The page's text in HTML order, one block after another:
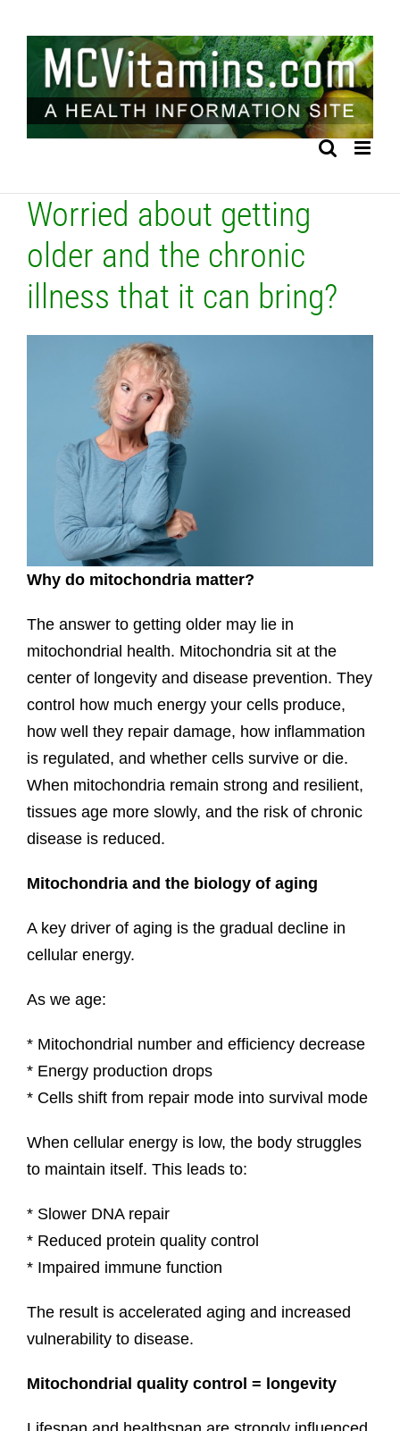
content
Worried about getting
older and the chronic
illness that it can bring?
Why do mitochondria matter?
The answer to getting older may lie in
mitochondrial health. Mitochondria sit at the
center of longevity and disease prevention. They
control how much energy your cells produce,
how well they repair damage, how inflammation
is regulated, and whether cells survive or die.
When mitochondria remain strong and resilient,
tissues age more slowly, and the risk of chronic
disease is reduced.
Mitochondria and the biology of aging
A key driver of aging is the gradual decline in
cellular energy.
As we age:
* Mitochondrial number and efficiency decrease
* Energy production drops
* Cells shift from repair mode into survival mode
When cellular energy is low, the body struggles
to maintain itself. This leads to:
* Slower DNA repair
* Reduced protein quality control
* Impaired immune function
The result is accelerated aging and increased
vulnerability to disease.
Mitochondrial quality control = longevity